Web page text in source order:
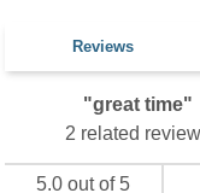
Reviews
"great time"
2 related
5.0 out of 5